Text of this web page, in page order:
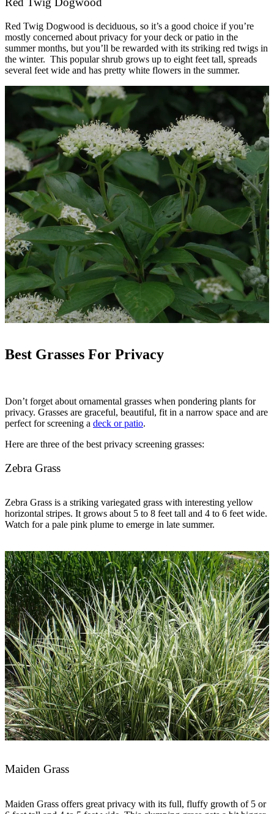
Red Twig Dogwood is deciduous, so it’s a good choice if you’re
mostly concerned about privacy for your deck or patio in the
summer months, but you’ll be rewarded with its striking red twigs in
the winter. This popular shrub grows up to eight feet tall, spreads
several feet wide and has pretty white flowers in the summer.
Best Grasses For Privacy
Don’t forget about ornamental grasses when pondering plants for
privacy. Grasses are graceful, beautiful, fit in a narrow space and are
perfect for screening a deck or patio.
Here are three of the best privacy screening grasses:
Zebra Grass
Zebra Grass is a striking variegated grass with interesting yellow
horizontal stripes. It grows about 5 to 8 feet tall and 4 to 6 feet wide.
Watch for a pale pink plume to emerge in late summer.
Maiden Grass
Maiden Grass offers great privacy with its full, fluffy growth of 5 or